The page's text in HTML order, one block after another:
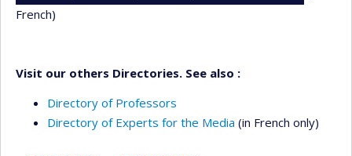
French)
Visit our others Directories. See also :
Directory of Professors
Directory of Experts for the Media (in French only)